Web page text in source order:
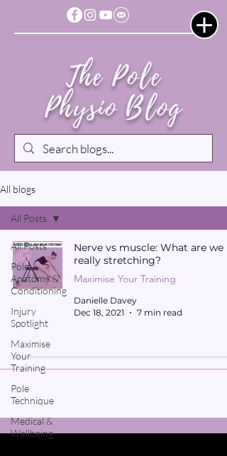
The Pole
Physio Blog
All blogs
All Posts
Pole
Anatomy &
Conditioning
Injury
Spotlight
Maximise
Your
Training
Pole
Technique
Medical &
Wellbeing
All Posts
Nerve vs muscle: What are we
really stretching?
Maximise Your Training
Danielle Davey
Dec 18, 2021
7 min read